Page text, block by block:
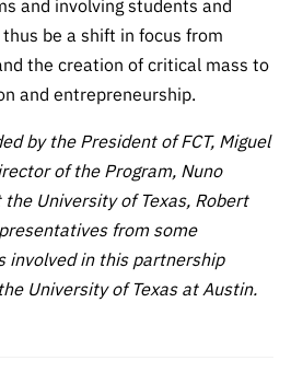
and involving students and
be a shift in focus from
the creation of critical mass to
and entrepreneurship.
by the President of FCT, Miguel
of the Program, Nuno
University of Texas, Robert
from some
involved in this partnership
University of Texas at Austin.